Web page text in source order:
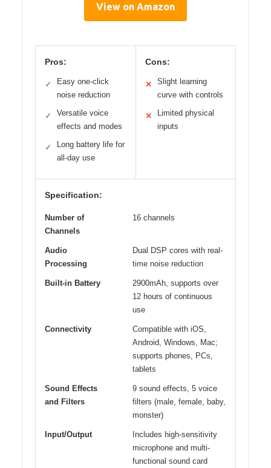
View on Amazon
Pros:
✓
Easy one-click
noise reduction
✓
Versatile voice
effects and modes
✓
Long battery life for
all-day use
Cons:
✕
Slight learning
curve with controls
✕
Limited physical
inputs
Specification:
Number of
Channels
16 channels
Audio
Processing
Dual DSP cores with real-
time noise reduction
Built-in Battery
2900mAh, supports over
12 hours of continuous
use
Connectivity
Compatible with iOS,
Android, Windows, Mac;
supports phones, PCs,
tablets
Sound Effects
and Filters
9 sound effects, 5 voice
filters (male, female, baby,
monster)
Input/Output
Includes high-sensitivity
microphone and multi-
functional sound card